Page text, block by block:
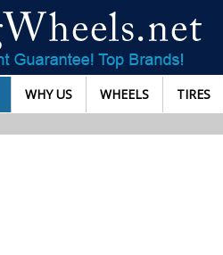
WHY US WHEELS TIRES